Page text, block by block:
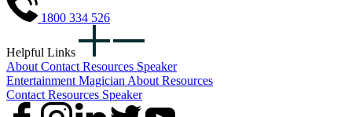
1800 334 526
Helpful Links
About Contact Resources Speaker
Entertainment Magician About Resources
Contact Resources Speaker